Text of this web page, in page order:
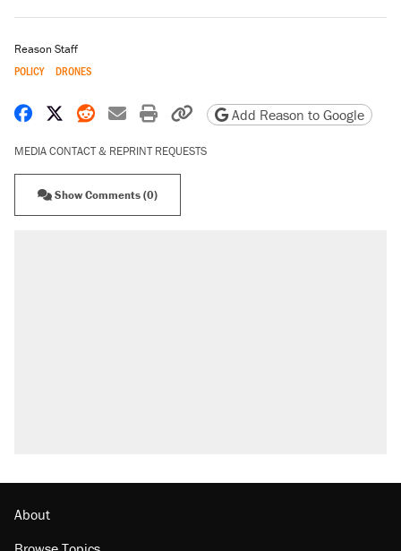
Reason Staff
POLICY DRONES
Share on Facebook
Share on X
Share on Reddit
Share by email
Print friendly version
Copy page URL
Add Reason to Google
MEDIA CONTACT & REPRINT REQUESTS
Show Comments (0)
About